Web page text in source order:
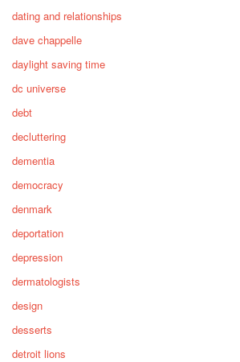
dating and relationships
dave chappelle
daylight saving time
dc universe
debt
decluttering
dementia
democracy
denmark
deportation
depression
dermatologists
design
desserts
detroit lions